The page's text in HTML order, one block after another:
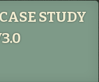
STUDY